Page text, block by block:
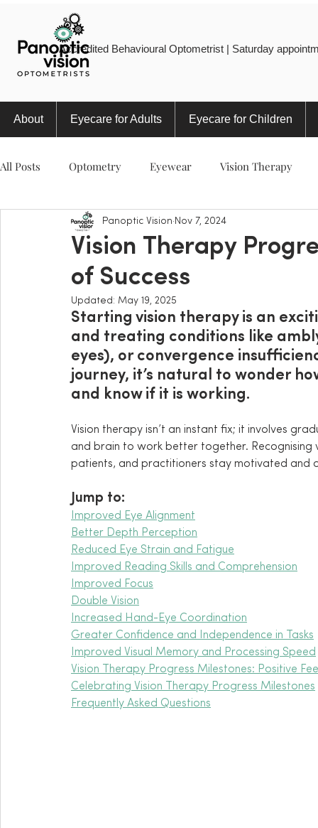
Accredited Behavioural Optometrist | Saturday
About Eyecare for Adults Eyecare for Children
All Posts Optometry Eyewear Vision Therapy
Eye Injury Myopia Sports
Vision Therapy
of Success
Panoptic Vision Nov 7, 2024
Updated: May 19, 2025
Starting vision therapy is an
and treating conditions like
eyes), or convergence
journey, it’s natural to wonder
and know if it is working.
Vision therapy isn’t an instant fix; it involves
and brain to work better together. Recognising
patients, and practitioners stay motivated and
Jump to:
Improved Eye Alignment
Better Depth Perception
Reduced Eye Strain and Fatigue
Improved Reading Skills and Comprehension
Improved Focus
Double Vision
Increased Hand-Eye Coordination
Greater Confidence and Independence in Tasks
Improved Visual Memory and Processing Speed
Vision Therapy Progress Milestones: Positive
Celebrating Vision Therapy Progress Milestones
Frequently Asked Questions